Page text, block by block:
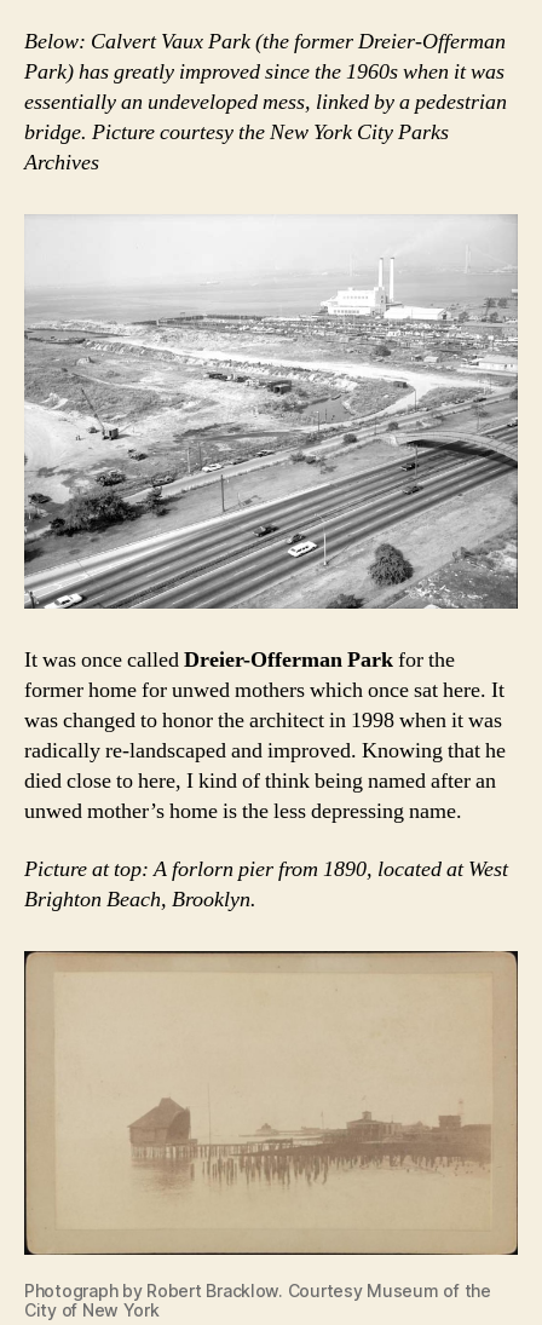
Below: Calvert Vaux Park (the former Dreier-Offerman
Park) has greatly improved since the 1960s when it was
essentially an undeveloped mess, linked by a pedestrian
bridge. Picture courtesy the New York City Parks
Archives
It was once calledDreier-Offerman Parkfor the
former home for unwed mothers which once sat here. It
was changed to honor the architect in 1998 when it was
radically re-landscaped and improved. Knowing that he
died close to here, I kind of think being named after an
unwed mother’s home is the less depressing name.
Picture at top: A forlorn pier from 1890, located at West
Brighton Beach, Brooklyn.
Photograph by Robert Bracklow. Courtesy Museum of the
City of New York